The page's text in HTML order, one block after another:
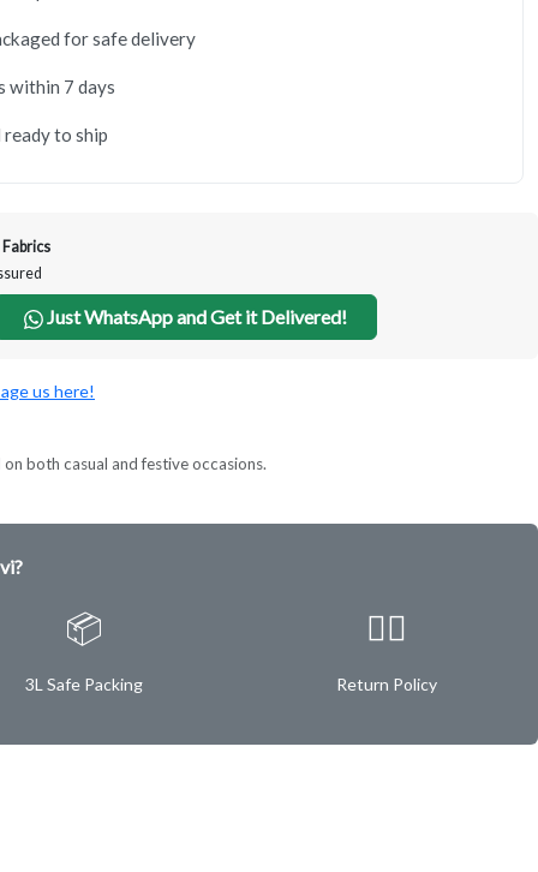
for safe delivery
within 7 days
to ship
Just WhatsApp and Get it Delivered!
us here!
both casual and festive occasions.
📦
3L Safe Packing
✌🏿
Return Policy